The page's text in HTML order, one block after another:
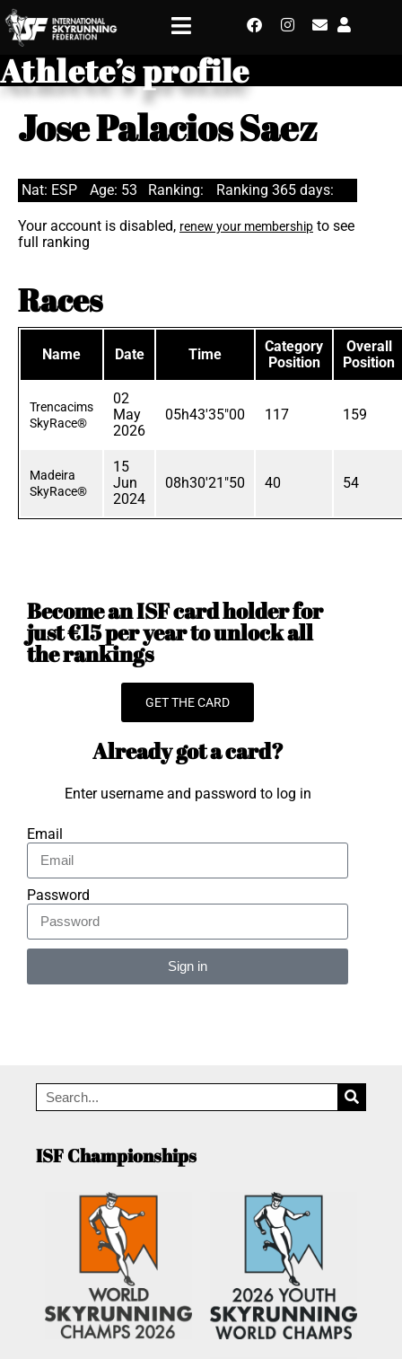
Athlete’s profile
Jose Palacios Saez
Nat: ESP Age: 53 Ranking: Ranking 365 days:
Your account is disabled, renew your membership to see
full ranking
Races
Name Date Time
Category
Position
Overall
Position
Trencacims
SkyRace®
02
May
2026
05h43'35"00 117 159
Madeira
SkyRace®
15
Jun
2024
08h30'21"50 40 54
Become an ISF card holder for
just €15 per year to unlock all
the rankings
GET THE CARD
Already got a card?
Enter username and password to log in
Email
Password
Sign in
ISF Championships